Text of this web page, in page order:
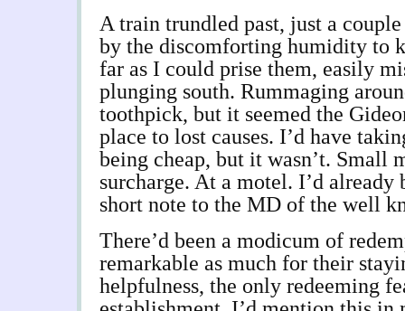
A train trundled past, just a
by the discomforting humidity to
far as I could prise them, easily
plunging south. Rummaging
toothpick, but it seemed the
place to lost causes. I’d have
being cheap, but it wasn’t. Small
surcharge. At a motel. I’d already
short note to the MD of the well
There’d been a modicum of
remarkable as much for their
helpfulness, the only redeeming